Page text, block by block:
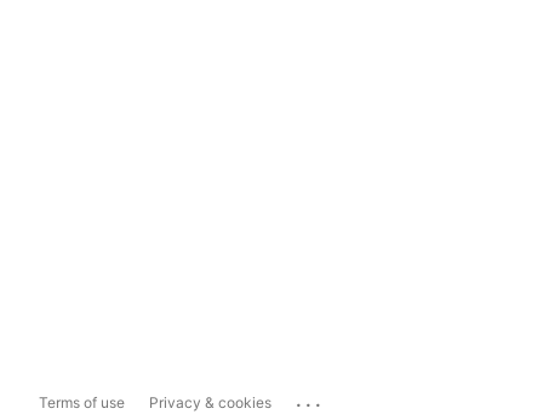
Terms of use Privacy & cookies ...